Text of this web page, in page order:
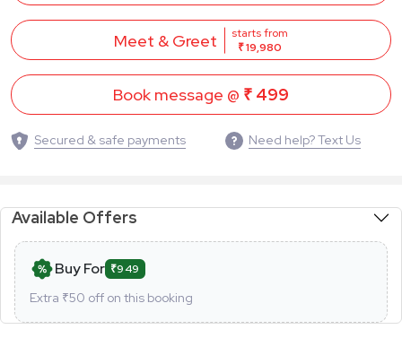
Meet & Greet
starts from
₹ 19,980
Book message @ ₹ 499
Secured & safe payments Need help? Text Us
Available Offers
Buy For ₹949
Extra ₹50 off on this booking